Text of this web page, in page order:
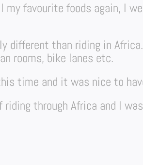
favourite foods again, I
different than riding in
rooms, bike lanes etc.
time and it was nice to
through Africa and I